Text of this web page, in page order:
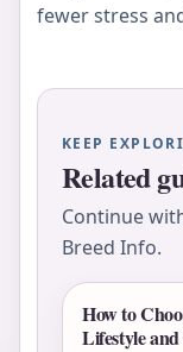
fewer stress
KEEP
Related
Continue
Breed Info.
How to
Lifestyle